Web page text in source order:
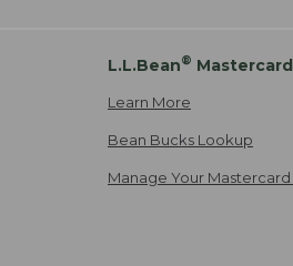
L.L.Bean® Mastercard
Learn More
Bean Bucks Lookup
Manage Your